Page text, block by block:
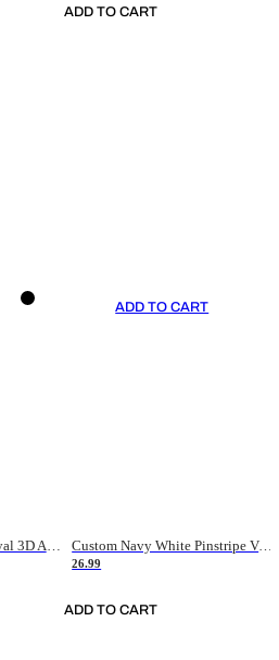
ADD TO CART
ADD TO CART
Custom Navy White Pinstripe Vintage Usa Flag-Cream Authentic Baseball Jersey
26.99
ADD TO CART